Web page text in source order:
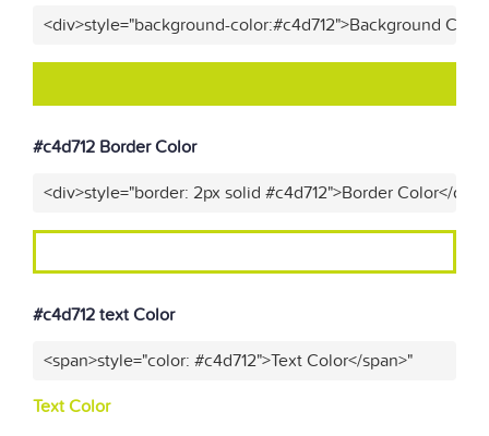
<div>style="background-color:#c4d712">Background
#c4d712 Border Color
<div>style="border: 2px solid #c4d712">Border Color</div>"
#c4d712 text Color
<span>style="color: #c4d712">Text Color</span>"
Text Color